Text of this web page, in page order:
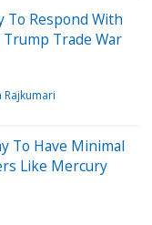
To Respond With
Trade War
Rajkumari
To Have Minimal
Like Mercury